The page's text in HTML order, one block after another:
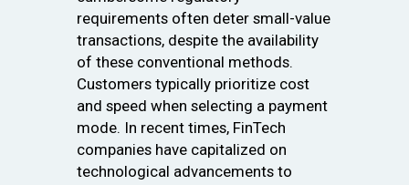
requirements often deter small-value
transactions, despite the availability
of these conventional methods.
Customers typically prioritize cost
and speed when selecting a payment
mode. In recent times, FinTech
companies have capitalized on
technological advancements to